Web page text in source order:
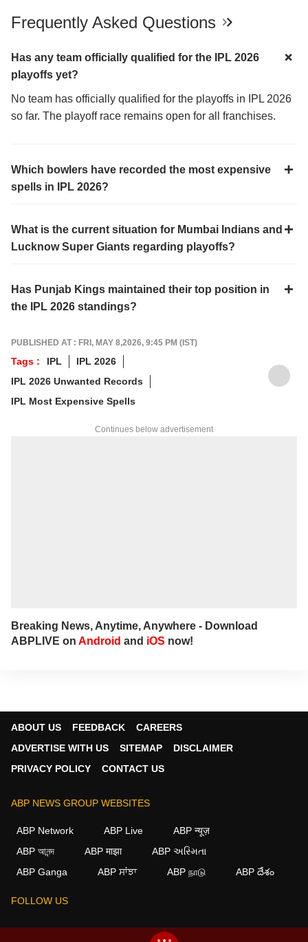
Frequently Asked Questions
Has any team officially qualified for the IPL 2026
playoffs yet?
No team has officially qualified for the playoffs in IPL 2026
so far. The playoff race remains open for all franchises.
Which bowlers have recorded the most expensive
spells in IPL 2026?
What is the current situation for Mumbai Indians and
Lucknow Super Giants regarding playoffs?
Has Punjab Kings maintained their top position in
the IPL 2026 standings?
PUBLISHED AT : FRI, MAY 8,2026, 9:45 PM (IST)
Tags : IPL
IPL 2026
IPL 2026 Unwanted Records
IPL Most Expensive Spells
Continues below advertisement
Breaking News, Anytime, Anywhere - Download
ABPLIVE on Android and iOS now!
ABOUT US FEEDBACK
CAREERS
ADVERTISE WITH US
SITEMAP
DISCLAIMER
PRIVACY POLICY
CONTACT US
ABP NEWS GROUP WEBSITES
ABP Network ABP Live
ABP न्यूज़
ABP আনন্দ
ABP माझा
ABP અસ્મિતા
ABP Ganga
ABP ਸਾਂਝਾ ABP நாடு ABP దేశం
FOLLOW US